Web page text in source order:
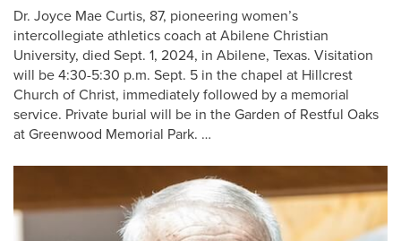
Dr. Joyce Mae Curtis, 87, pioneering women’s
intercollegiate athletics coach at Abilene Christian
University, died Sept. 1, 2024, in Abilene, Texas. Visitation
will be 4:30-5:30 p.m. Sept. 5 in the chapel at Hillcrest
Church of Christ, immediately followed by a memorial
service. Private burial will be in the Garden of Restful Oaks
at Greenwood Memorial Park. …